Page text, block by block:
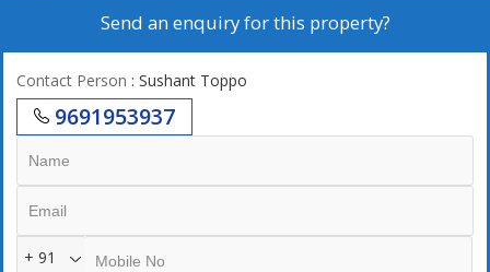
Send an enquiry for this property?
Contact Person : Sushant Toppo
9691953937
+ 91